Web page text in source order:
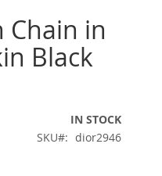
Chain in
Black
IN STOCK
SKU
dior2946